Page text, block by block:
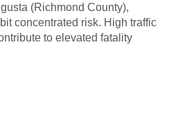
(Richmond County),
concentrated risk. High traffic
to elevated fatality